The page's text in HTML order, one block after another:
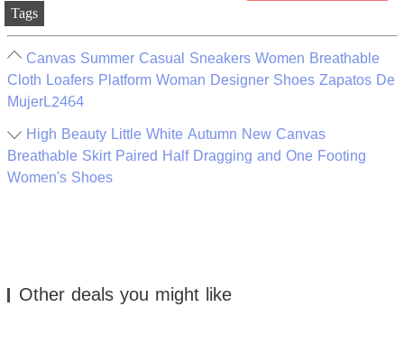
Tags
Canvas Summer Casual Sneakers Women Breathable
Cloth Loafers Platform Woman Designer Shoes Zapatos De
MujerL2464
High Beauty Little White Autumn New Canvas
Breathable Skirt Paired Half Dragging and One Footing
Women's Shoes
Other deals you might like